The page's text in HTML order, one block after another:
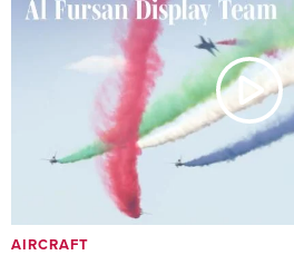
AIRCRAFT